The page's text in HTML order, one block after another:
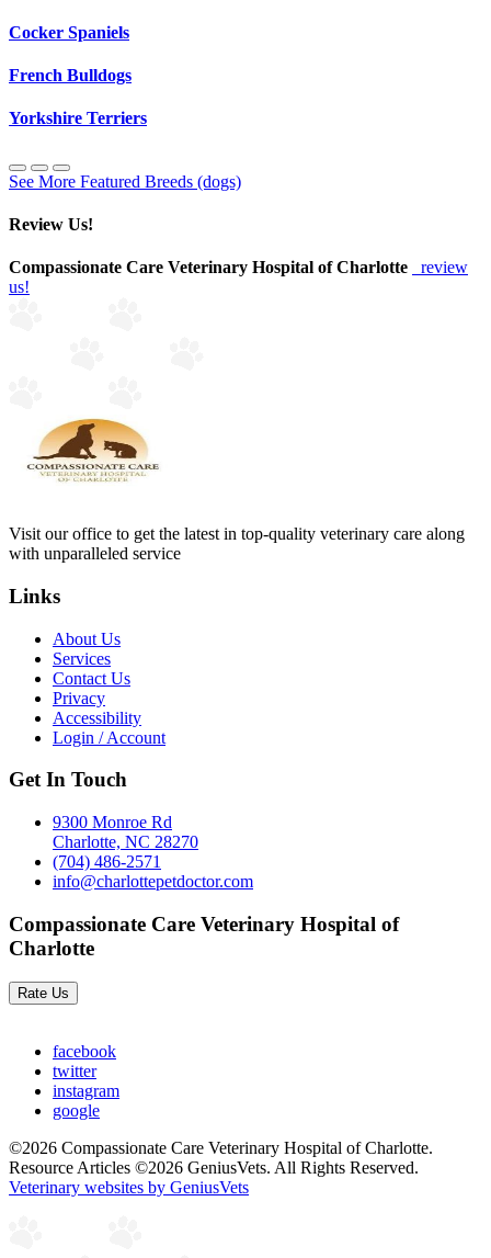
Cocker Spaniels
French Bulldogs
Yorkshire Terriers
See More Featured Breeds (dogs)
Review Us!
Compassionate Care Veterinary Hospital of Charlotte
review
us!
Visit our office to get the latest in top-quality veterinary care along
with unparalleled service
Links
About Us
Services
Contact Us
Privacy
Accessibility
Login / Account
Get In Touch
9300 Monroe Rd
Charlotte, NC 28270
(704) 486-2571
info@charlottepetdoctor.com
Compassionate Care Veterinary Hospital of
Charlotte
Rate Us
facebook
twitter
instagram
google
©2026 Compassionate Care Veterinary Hospital of Charlotte.
Resource Articles ©2026 GeniusVets. All Rights Reserved.
Veterinary websites by GeniusVets